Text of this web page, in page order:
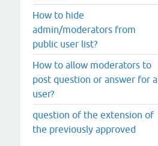
How to hide
admin/moderators from
public user list?
How to allow moderators to
post question or answer for a
user?
question of the extension of
the previously approved